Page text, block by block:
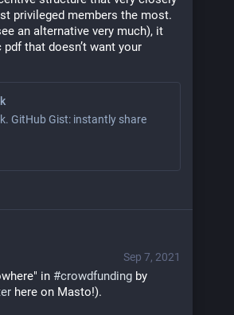
privileged members the most.
an alternative very much), it
that doesn’t want your
GitHub Gist: instantly share
Sep 7, 2021
in #crowdfunding
here on Masto!).